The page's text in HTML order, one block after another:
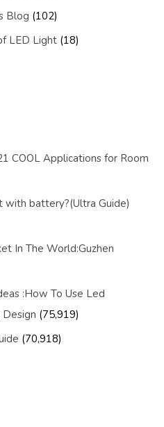
Blog (102)
LED Light (18)
COOL Applications for Room
battery?(Ultra Guide)
In The World:Guzhen
:How To Use Led
(75,919)
(70,918)